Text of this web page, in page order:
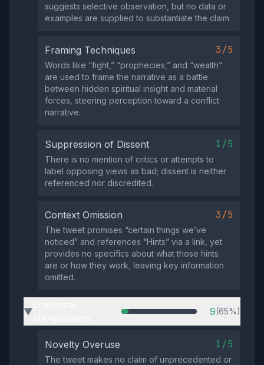
suggests selective observation, but no data or
examples are supplied to substantiate the claim.
Framing Techniques 3/5
Words like “fight,” “prophecies,” and “wealth”
are used to frame the narrative as a battle
between hidden spiritual insight and material
forces, steering perception toward a conflict
narrative.
Suppression of Dissent 1/5
There is no mention of critics or attempts to
label opposing views as bad; dissent is neither
referenced nor discredited.
Context Omission 3/5
The tweet promises “certain things we’ve
noticed” and references “Hints” via a link, yet
provides no specifics about what those hints
are or how they work, leaving key information
omitted.
▶ 9(65%)
Novelty Overuse 1/5
The tweet makes no claim of unprecedented or